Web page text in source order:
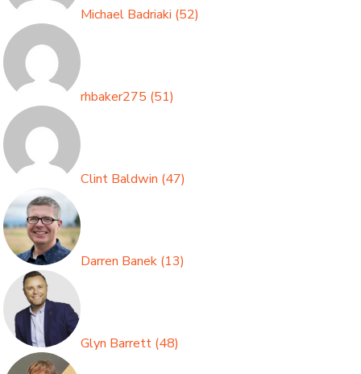
Michael Badriaki (52)
rhbaker275 (51)
Clint Baldwin (47)
Darren Banek (13)
Glyn Barrett (48)